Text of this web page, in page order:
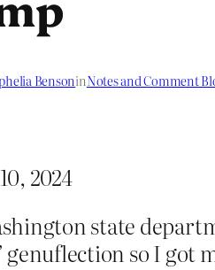
BensoninNotes and Comment
2024
state
genuflection so I got